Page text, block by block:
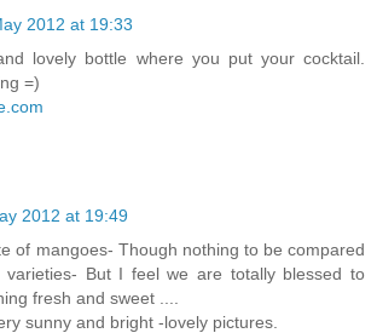
2012 at 19:33
lovely bottle where you put your cocktail.
=)
2012 at 19:49
of mangoes- Though nothing to be compared
But I feel we are totally blessed to
fresh and sweet ....
sunny and bright -lovely pictures.